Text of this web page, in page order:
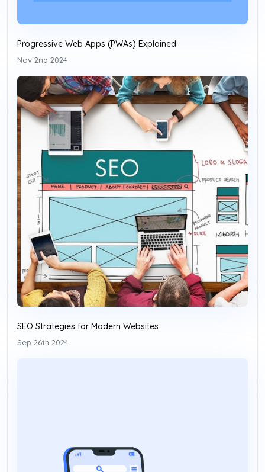
Progressive Web Apps (PWAs) Explained
Nov 2nd 2024
SEO Strategies for Modern Websites
Sep 26th 2024